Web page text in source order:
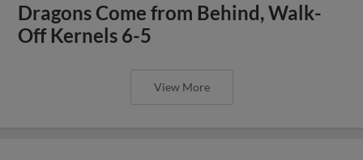
Dragons Come from Behind, Walk-
Off Kernels 6-5
View More